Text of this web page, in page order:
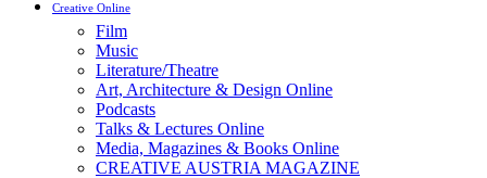
Creative Online
Film
Music
Literature/Theatre
Art, Architecture & Design Online
Podcasts
Talks & Lectures Online
Media, Magazines & Books Online
CREATIVE AUSTRIA MAGAZINE